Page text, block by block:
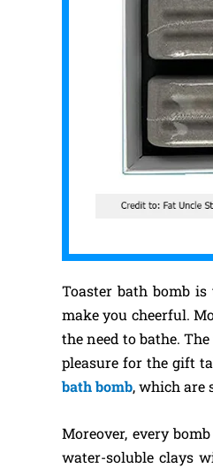
Toaster bath bomb
make you cheerful.
the need to bathe.
pleasure for the gift
bath bomb, which are
Moreover, every
water-soluble clays